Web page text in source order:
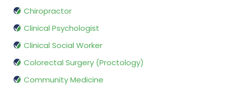
Chiropractor
Clinical Psychologist
Clinical Social Worker
Colorectal Surgery (Proctology)
Community Medicine